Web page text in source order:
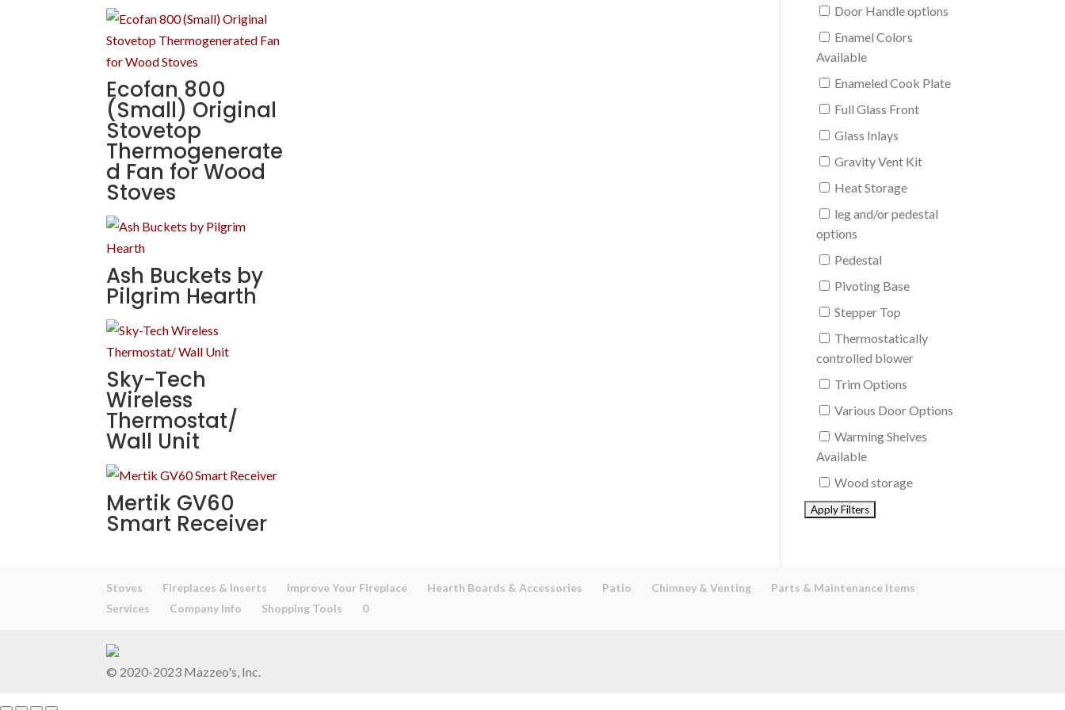
Ecofan 800
(Small) Original
Stovetop
Thermogenerate
d Fan for Wood
Stoves
Ash Buckets by
Pilgrim Hearth
Sky-Tech
Wireless
Thermostat/
Wall Unit
Mertik GV60
Smart Receiver
Door Handle options
Enamel Colors
Available
Enameled Cook Plate
Full Glass Front
Glass Inlays
Gravity Vent Kit
Heat Storage
leg and/or pedestal
options
Pedestal
Pivoting Base
Stepper Top
Thermostatically
controlled blower
Trim Options
Various Door Options
Warming Shelves
Available
Wood storage
Stoves Fireplaces & Inserts Improve Your Fireplace Hearth Boards & Accessories Patio Chimney & Venting
Parts & Maintenance Items
Services
Company Info Shopping Tools 0
© 2020-2023 Mazzeo's, Inc.